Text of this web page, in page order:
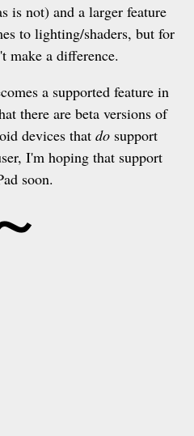
is not) and a larger feature
to lighting/shaders, but for
make a difference.
a supported feature in
there are beta versions of
devices that do support
I'm hoping that support
soon.